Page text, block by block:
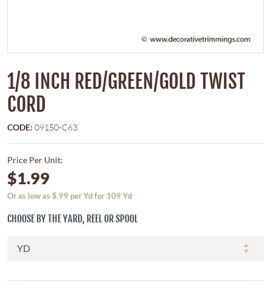
1/8 INCH RED/GREEN/GOLD TWIST
CORD
CODE: 09150-C63
Price Per Unit:
$1.99
Or as low as $.99 per Yd for 109 Yd
CHOOSE BY THE YARD, REEL OR SPOOL